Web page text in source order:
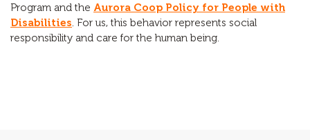
Program and the Aurora Coop Policy for People with
Disabilities. For us, this behavior represents social
responsibility and care for the human being.